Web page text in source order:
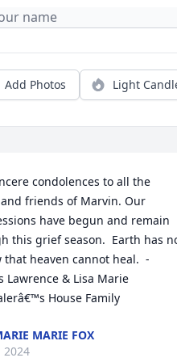
Add Photos Light
condolences to all the
friends of Marvin. Our
have begun and remain
this grief season.  Earth has
that heaven cannot heal.  -
Lawrence & Lisa Marie
House Family
MARIE FOX
2024